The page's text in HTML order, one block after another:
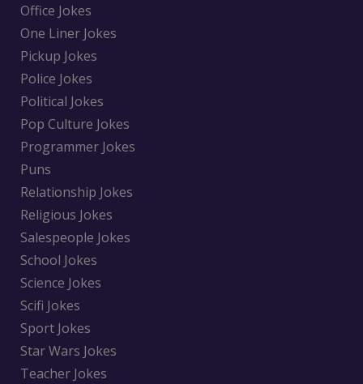
Office Jokes
One Liner Jokes
Pickup Jokes
Police Jokes
Political Jokes
Pop Culture Jokes
Programmer Jokes
Puns
Relationship Jokes
Religious Jokes
Salespeople Jokes
School Jokes
Science Jokes
Scifi Jokes
Sport Jokes
Star Wars Jokes
Teacher Jokes